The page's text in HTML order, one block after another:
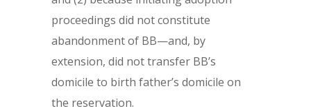
proceedings did not constitute
abandonment of BB—and, by
extension, did not transfer BB’s
domicile to birth father’s domicile on
the reservation.